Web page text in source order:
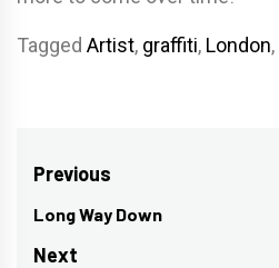
Tagged Artist, graffiti, London,
Post
navigation
Previous
Previous
post:
Long Way Down
Next